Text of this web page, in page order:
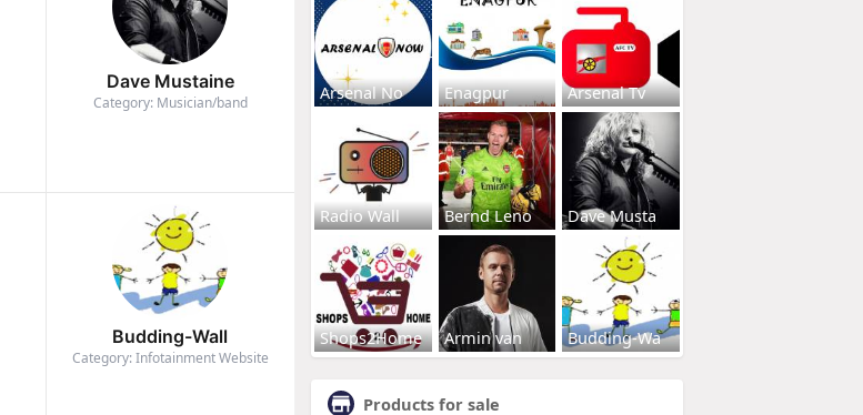
Dave Mustaine
Category: Musician/band
Budding-Wall
Category: Infotainment Website
Arsenal No Enagpur Arsenal Tv
Radio Wall Bernd Leno Dave Musta
Shops2Home Armin van Budding-Wa
Products for sale